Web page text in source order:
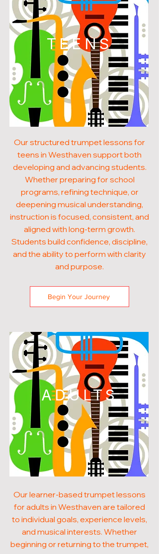
TEENS
Our structured trumpet lessons for
teens in Westhaven support both
developing and advancing students.
Whether preparing for school
programs, refining technique, or
deepening musical understanding,
instruction is focused, consistent, and
aligned with long-term growth.
Students build confidence, discipline,
and the ability to perform with clarity
and purpose.
Begin Your Journey
ADULTS
Our learner-based trumpet lessons
for adults in Westhaven are tailored
to individual goals, experience levels,
and musical interests. Whether
beginning or returning to the trumpet,